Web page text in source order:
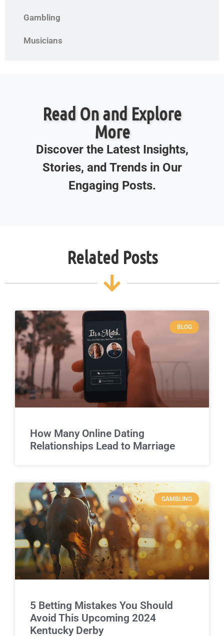
Gambling
Musicians
Read On and Explore
More
Discover the Latest Insights,
Stories, and Trends in Our
Engaging Posts.
Related Posts
BLOG
How Many Online Dating
Relationships Lead to Marriage
GAMBLING
5 Betting Mistakes You Should
Avoid This Upcoming 2024
Kentucky Derby